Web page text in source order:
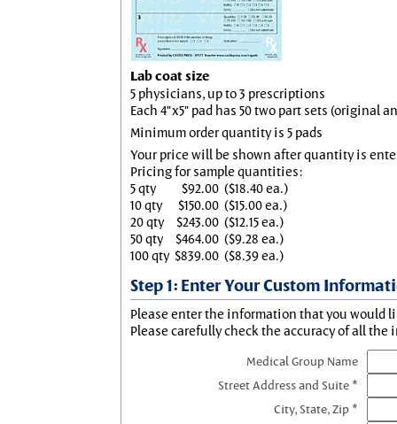
Lab coat size
5 physicians, up to 3 prescriptions
Each 4"x5" pad has 50 two part sets (original
Minimum order quantity is 5 pads
Your price will be shown after quantity is
Pricing for sample quantities:
5 qty
$92.00 ($18.40 ea.)
10 qty
$150.00 ($15.00 ea.)
20 qty
$243.00 ($12.15 ea.)
50 qty
$464.00 ($9.28 ea.)
100 qty $839.00 ($8.39 ea.)
Step 1: Enter Your Custom
Please enter the information that you would
Please carefully check the accuracy of all the
Medical Group Name
Street Address and Suite *
City, State, Zip *